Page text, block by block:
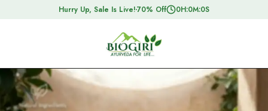
Hurry Up, Sale Is Live!70% Off 0H:0M:0S